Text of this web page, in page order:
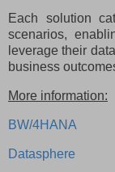
Each solution
scenarios,
leverage their
business
More information:
BW/4HANA
Datasphere